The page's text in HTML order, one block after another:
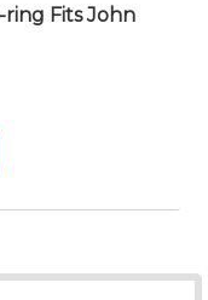
Fits John